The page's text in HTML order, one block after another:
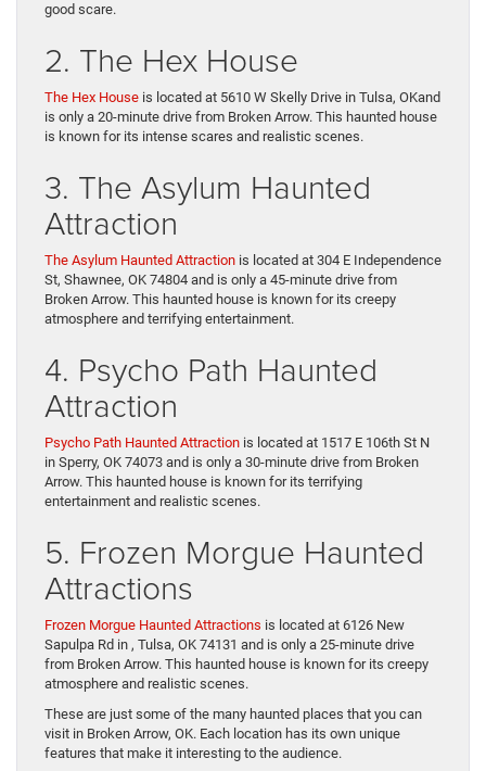
good scare.
2. The Hex House
The Hex House is located at 5610 W Skelly Drive in Tulsa, OKand
is only a 20-minute drive from Broken Arrow. This haunted house
is known for its intense scares and realistic scenes.
3. The Asylum Haunted
Attraction
The Asylum Haunted Attraction is located at 304 E Independence
St, Shawnee, OK 74804 and is only a 45-minute drive from
Broken Arrow. This haunted house is known for its creepy
atmosphere and terrifying entertainment.
4. Psycho Path Haunted
Attraction
Psycho Path Haunted Attraction is located at 1517 E 106th St N
in Sperry, OK 74073 and is only a 30-minute drive from Broken
Arrow. This haunted house is known for its terrifying
entertainment and realistic scenes.
5. Frozen Morgue Haunted
Attractions
Frozen Morgue Haunted Attractions is located at 6126 New
Sapulpa Rd in , Tulsa, OK 74131 and is only a 25-minute drive
from Broken Arrow. This haunted house is known for its creepy
atmosphere and realistic scenes.
These are just some of the many haunted places that you can
visit in Broken Arrow, OK. Each location has its own unique
features that make it interesting to the audience.